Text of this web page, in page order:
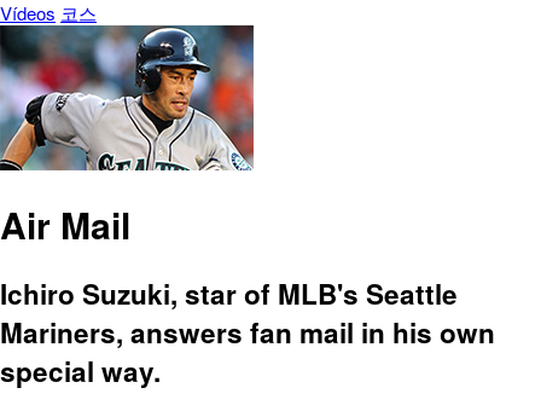
Vídeos 코스
Air Mail
Ichiro Suzuki, star of MLB's Seattle
Mariners, answers fan mail in his own
special way.